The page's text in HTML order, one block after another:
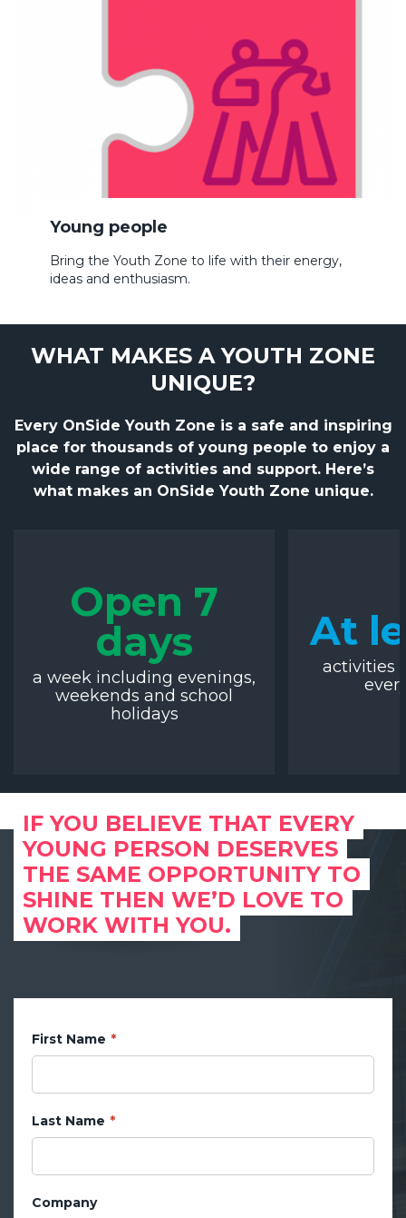
Young people
Bring the Youth Zone to life with their energy,
ideas and enthusiasm.
WHAT MAKES A YOUTH ZONE
UNIQUE?
Every OnSide Youth Zone is a safe and inspiring
place for thousands of young people to enjoy a
wide range of activities and support. Here’s
what makes an OnSide Youth Zone unique.
Open 7
days
a week including evenings,
weekends and school
holidays
At
activities
IF YOU BELIEVE THAT EVERY
YOUNG PERSON DESERVES
THE SAME OPPORTUNITY TO
SHINE THEN WE’D LOVE TO
WORK WITH YOU.
First Name
Last Name
Company